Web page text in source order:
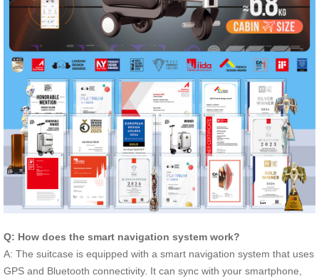
Q: How does the smart navigation system work?
A: The suitcase is equipped with a smart navigation system that uses
GPS and Bluetooth connectivity. It can sync with your smartphone,